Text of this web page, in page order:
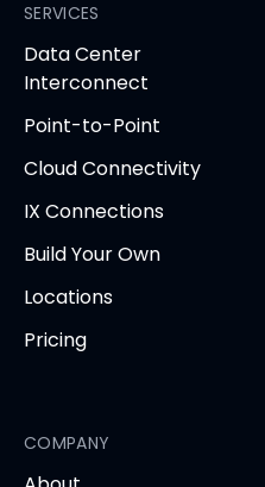
Facebook
(opens
in
tab)
LinkedIn
(opens
in
tab)
(opens
in
tab)tab)
SERVICES
Data Center
Interconnect
Point-to-Point
Cloud Connectivity
IX Connections
Build Your Own
Locations
Pricing
COMPANY